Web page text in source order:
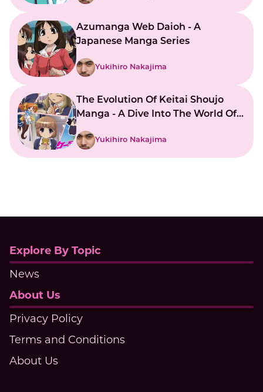
Azumanga Web Daioh - A
Japanese Manga Series
Yukihiro Nakajima
The Evolution Of Keitai Shoujo
Manga - A Dive Into The World Of
Yukihiro Nakajima
Explore By Topic
News
About Us
Privacy Policy
Terms and Conditions
About Us